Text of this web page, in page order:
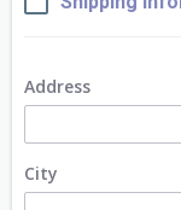
Address
City